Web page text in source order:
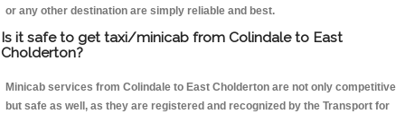
or any other destination are simply reliable and best.
Is it safe to get taxi/minicab from Colindale to East
Cholderton?
Minicab services from Colindale to East Cholderton are not only competitive
but safe as well, as they are registered and recognized by the Transport for